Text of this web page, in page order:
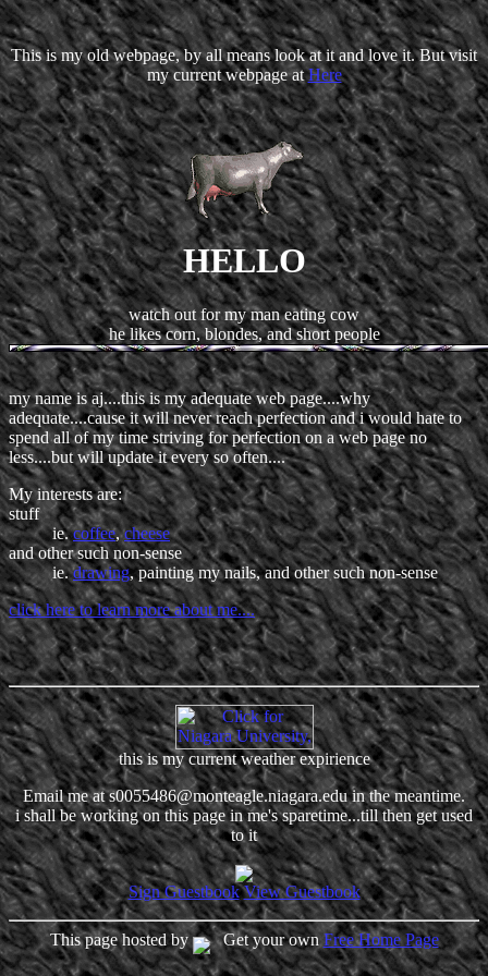
This is my old webpage, by all means look at it and love it. But visit
my current webpage atHere
HELLO
watch out for my man eating cow
he likes corn, blondes, and short people
my name is aj....this is my adequate web page....why
adequate....cause it will never reach perfection and i would hate to
spend all of my time striving for perfection on a web page no
less....but will update it every so often....
My interests are:
stuff
ie.coffee,cheese
and other such non-sense
ie.drawing, painting my nails, and other such non-sense
click here to learn more about me....
this is my current weather expirience
Email me at s0055486@monteagle.niagara.edu in the meantime.
i shall be working on this page in me's sparetime...till then get used
to it
Sign Guestbook View Guestbook
This page hosted by Get your own Free Home Page